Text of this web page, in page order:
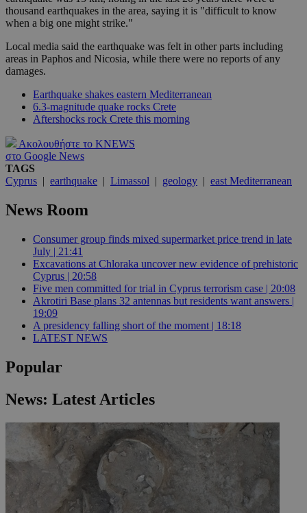
thousand earthquakes in the area, saying it is "difficult to know
when a big one might strike."
Local media said the earthquake was felt in other parts including
areas in Paphos and Nicosia, while there were no reports of any
damages.
Earthquake shakes eastern Mediterranean
6.3-magnitude quake rocks Crete
Aftershocks rock Crete this morning
Ακολουθήστε το KNEWS
στο Google News
TAGS
Cyprus | earthquake | Limassol | geology | east Mediterranean
News Room
Consumer group finds mixed supermarket price trend in late
July | 21:41
Excavations at Chloraka uncover new evidence of prehistoric
Cyprus | 20:58
Five men committed for trial in Cyprus terrorism case | 20:08
Akrotiri Base plans 32 antennas but residents want answers |
19:09
A presidency falling short of the moment | 18:18
LATEST NEWS
Popular
News: Latest Articles